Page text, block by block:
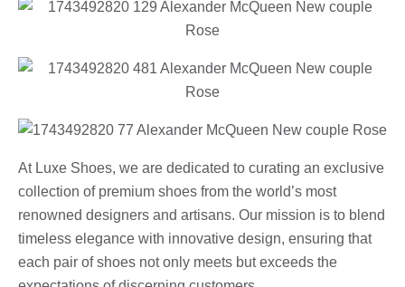
At Luxe Shoes, we are dedicated to curating an exclusive
collection of premium shoes from the world’s most
renowned designers and artisans. Our mission is to blend
timeless elegance with innovative design, ensuring that
each pair of shoes not only meets but exceeds the